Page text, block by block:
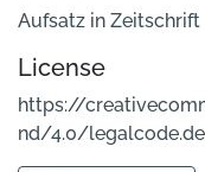
Aufsatz in Zeitschrift
License
https://
nd/4.0/legalcode.de